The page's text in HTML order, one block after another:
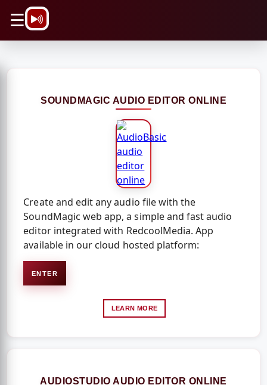
☰
SOUNDMAGIC AUDIO EDITOR ONLINE
Create and edit any audio file with the
SoundMagic web app, a simple and fast audio
editor integrated with RedcoolMedia. App
available in our cloud hosted platform:
ENTER
LEARN MORE
AUDIOSTUDIO AUDIO EDITOR ONLINE